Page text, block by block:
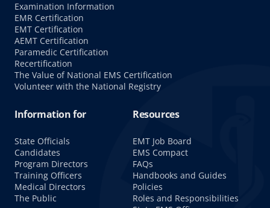
Examination Information
EMR Certification
EMT Certification
AEMT Certification
Paramedic Certification
Recertification
The Value of National EMS Certification
Volunteer with the National Registry
Information for
State Officials
Candidates
Program Directors
Training Officers
Medical Directors
The Public
Resources
EMT Job Board
EMS Compact
FAQs
Handbooks and Guides
Policies
Roles and Responsibilities